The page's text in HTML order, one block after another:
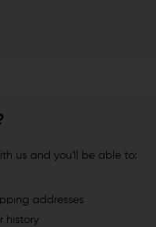
us and you'll be able to:
addresses
history